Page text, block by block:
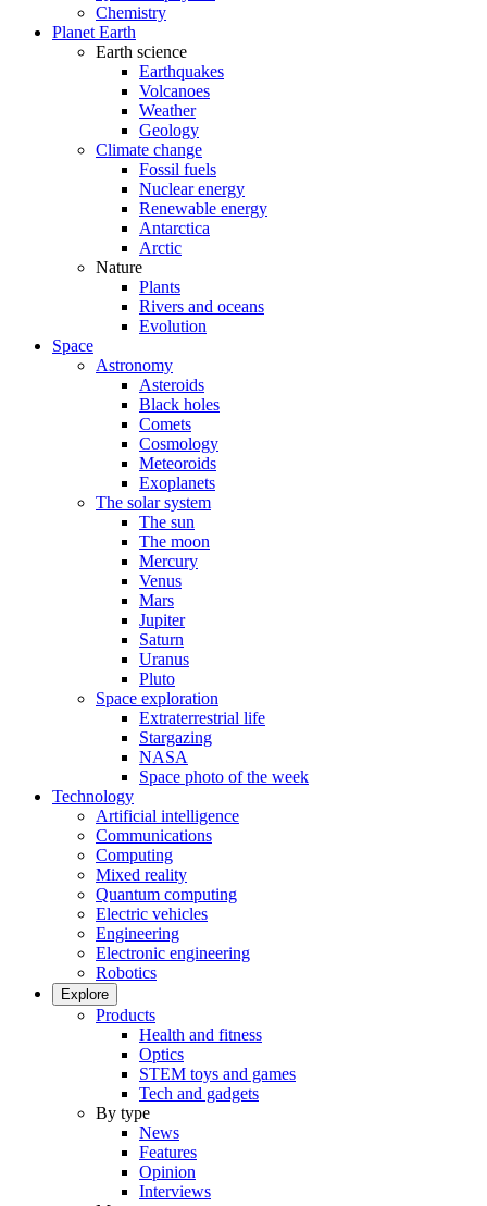
Chemistry
Planet Earth
Earth science
Earthquakes
Volcanoes
Weather
Geology
Climate change
Fossil fuels
Nuclear energy
Renewable energy
Antarctica
Arctic
Nature
Plants
Rivers and oceans
Evolution
Space
Astronomy
Asteroids
Black holes
Comets
Cosmology
Meteoroids
Exoplanets
The solar system
The sun
The moon
Mercury
Venus
Mars
Jupiter
Saturn
Uranus
Pluto
Space exploration
Extraterrestrial life
Stargazing
NASA
Space photo of the week
Technology
Artificial intelligence
Communications
Computing
Mixed reality
Quantum computing
Electric vehicles
Engineering
Electronic engineering
Robotics
Explore
Products
Health and fitness
Optics
STEM toys and games
Tech and gadgets
By type
News
Features
Opinion
Interviews